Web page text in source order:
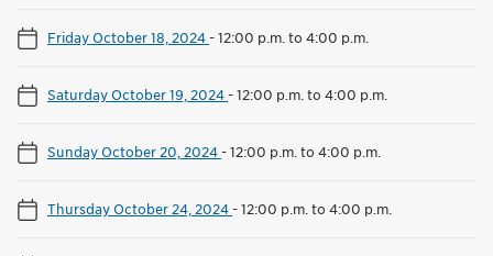
Friday October 18, 2024-12:00 p.m. to 4:00 p.m.
Saturday October 19, 2024-12:00 p.m. to 4:00 p.m.
Sunday October 20, 2024-12:00 p.m. to 4:00 p.m.
Thursday October 24, 2024-12:00 p.m. to 4:00 p.m.